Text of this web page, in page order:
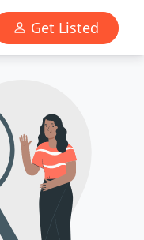
Get Listed